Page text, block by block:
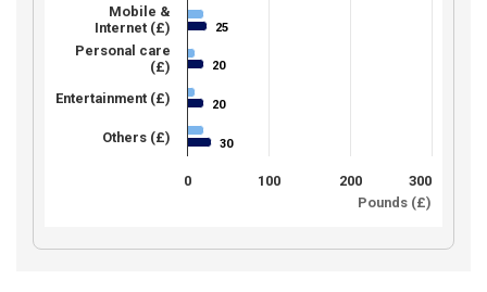
Pounds (£)
25
25
20
20
20
20
30
30
0 100 200 300
Mobile &
Internet (£)
Personal care
(£)
Entertainment (£)
Others (£)